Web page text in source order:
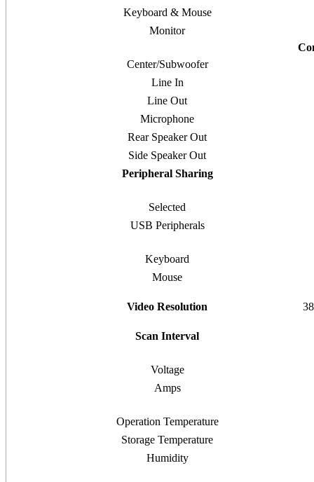
Keyboard & Mouse
Monitor
Center/Subwoofer
Line In
Line Out
Microphone
Rear Speaker Out
Side Speaker Out
Peripheral Sharing
Selected
USB Peripherals
Keyboard
Mouse
Video Resolution
Scan Interval
Voltage
Amps
Operation Temperature
Storage Temperature
Humidity